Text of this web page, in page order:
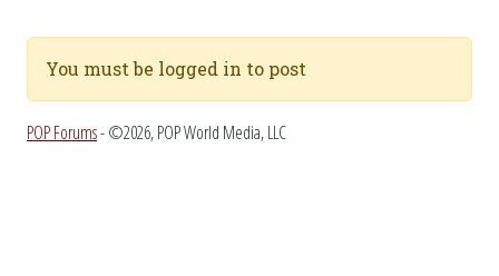
You must be logged in to post
POP Forums- ©2026, POP World Media, LLC